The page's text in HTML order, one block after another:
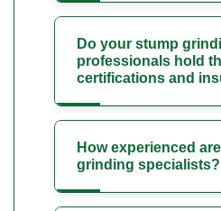
Do your stump
professionals hold
certifications and
How experienced
grinding specialists?